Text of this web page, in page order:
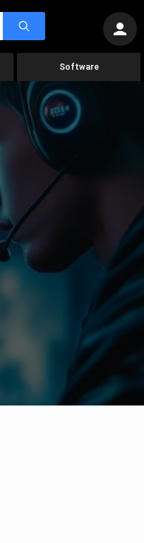
Software